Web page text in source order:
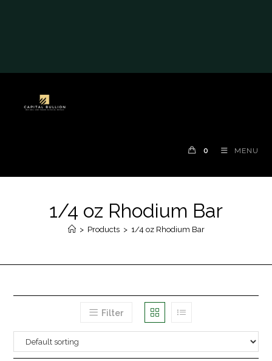
0 MENU
1/4 oz Rhodium Bar
> Products > 1/4 oz Rhodium Bar
Filter